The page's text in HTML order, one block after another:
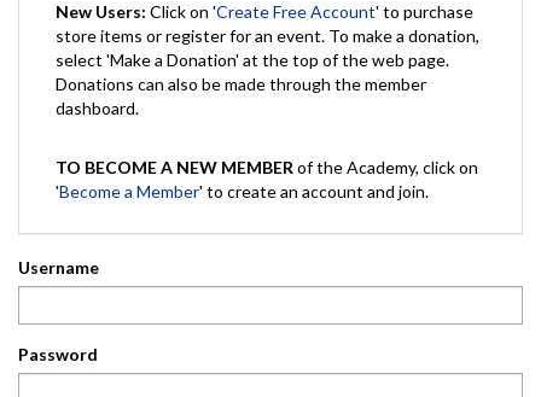
New Users: Click on 'Create Free Account' to purchase
store items or register for an event. To make a donation,
select 'Make a Donation' at the top of the web page.
Donations can also be made through the member
dashboard.
TO BECOME A NEW MEMBER of the Academy, click on
'Become a Member' to create an account and join.
Username
Password